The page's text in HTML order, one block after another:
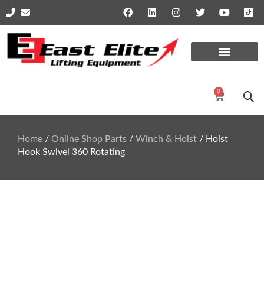
0
Home / Online Shop Parts / Winch & Hoist / Hoist
Hook Swivel 360 Rotating